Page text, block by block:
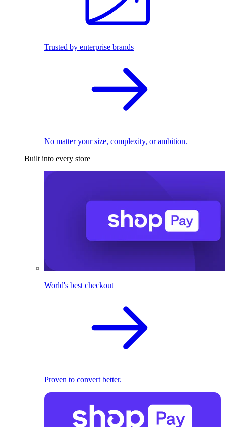
Trusted by enterprise brands
No matter your size, complexity, or ambition.
Built into every store
World's best checkout
Proven to convert better.